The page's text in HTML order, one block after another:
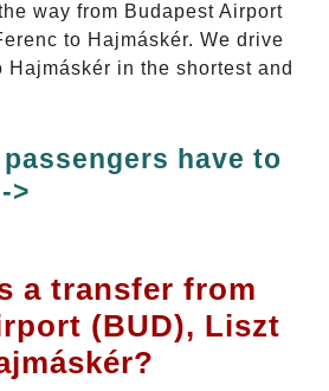
way from Budapest Airport
to Hajmáskér. We drive
Hajmáskér in the shortest and
have to
>
a transfer from
(BUD), Liszt